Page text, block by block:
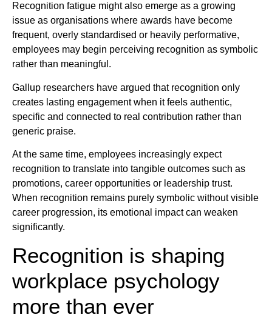
Recognition fatigue might also emerge as a growing
issue as organisations where awards have become
frequent, overly standardised or heavily performative,
employees may begin perceiving recognition as symbolic
rather than meaningful.
Gallup researchers have argued that recognition only
creates lasting engagement when it feels authentic,
specific and connected to real contribution rather than
generic praise.
At the same time, employees increasingly expect
recognition to translate into tangible outcomes such as
promotions, career opportunities or leadership trust.
When recognition remains purely symbolic without visible
career progression, its emotional impact can weaken
significantly.
Recognition is shaping
workplace psychology
more than ever